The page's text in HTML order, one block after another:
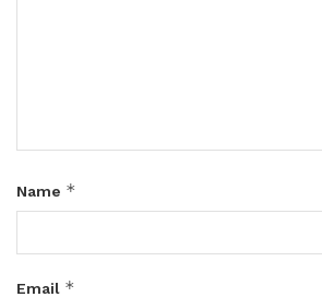
Name *
Email *